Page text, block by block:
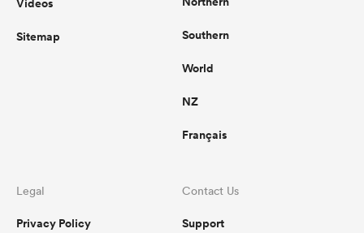
Videos
Sitemap Southern
World
NZ
Français
Legal
Privacy Policy
Contact Us
Support